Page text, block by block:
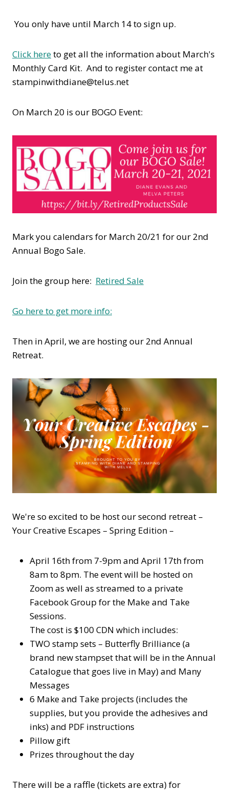
You only have until March 14 to sign up.
Click hereto get all the information about March's
Monthly Card Kit. And to register contact me at
stampinwithdiane@telus.net
On March 20 is our BOGO Event:
Mark you calendars for March 20/21 for our 2nd
Annual Bogo Sale.
Join the group here: Retired Sale
Go here to get more info:
Then in April, we are hosting our 2nd Annual
Retreat.
We're so excited to be host our second retreat –
Your Creative Escapes – Spring Edition –
April 16th from 7-9pm and April 17th from
8am to 8pm. The event will be hosted on
Zoom as well as streamed to a private
Facebook Group for the Make and Take
Sessions.
The cost is $100 CDN which includes:
TWO stamp sets – Butterfly Brilliance (a
brand new stampset that will be in the Annual
Catalogue that goes live in May) and Many
Messages
6 Make and Take projects (includes the
supplies, but you provide the adhesives and
inks) and PDF instructions
Pillow gift
Prizes throughout the day
There will be a raffle (tickets are extra) for